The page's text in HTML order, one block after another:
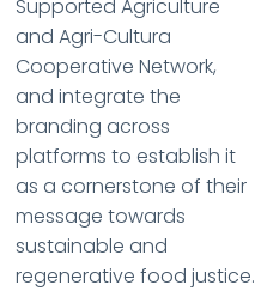
Supported Agriculture
and Agri-Cultura
Cooperative Network,
and integrate the
branding across
platforms to establish it
as a cornerstone of their
message towards
sustainable and
regenerative food justice.